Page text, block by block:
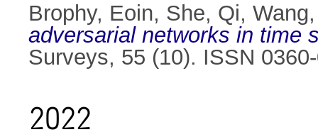
Brophy, Eoin, She, Qi,
adversarial networks in time
Surveys, 55 (10). ISSN
2022